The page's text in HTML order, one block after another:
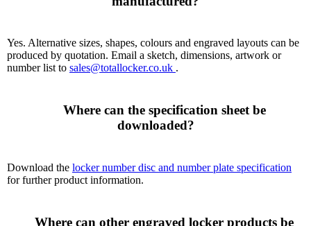
Yes. Alternative sizes, shapes, colours and engraved layouts can be
produced by quotation. Email a sketch, dimensions, artwork or
number list to sales@totallocker.co.uk .
downloaded?
Download the locker number disc and number plate specification
for further product information.